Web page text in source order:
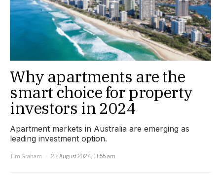
Why apartments are the
smart choice for property
investors in 2024
Apartment markets in Australia are emerging as
leading investment option.
Tim Graham
23 August 2024, 11:55 am